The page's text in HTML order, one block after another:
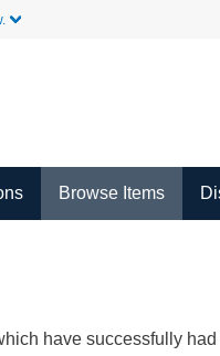
Browse Items
have successfully